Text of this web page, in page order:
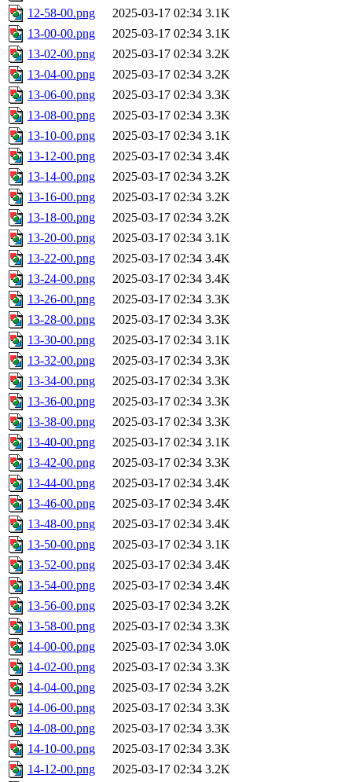
12-58-00.png 2025-03-17 02:34 3.1K
13-00-00.png
2025-03-17 02:34 3.1K
13-02-00.png
2025-03-17 02:34 3.2K
13-04-00.png
2025-03-17 02:34 3.2K
13-06-00.png
2025-03-17 02:34 3.3K
13-08-00.png
2025-03-17 02:34 3.3K
13-10-00.png
2025-03-17 02:34 3.1K
13-12-00.png
2025-03-17 02:34 3.4K
13-14-00.png
2025-03-17 02:34 3.2K
13-16-00.png
2025-03-17 02:34 3.2K
13-18-00.png
2025-03-17 02:34 3.2K
13-20-00.png
2025-03-17 02:34 3.1K
13-22-00.png
2025-03-17 02:34 3.4K
13-24-00.png
2025-03-17 02:34 3.4K
13-26-00.png
2025-03-17 02:34 3.3K
13-28-00.png
2025-03-17 02:34 3.3K
13-30-00.png
2025-03-17 02:34 3.1K
13-32-00.png
2025-03-17 02:34 3.3K
13-34-00.png
2025-03-17 02:34 3.3K
13-36-00.png
2025-03-17 02:34 3.3K
13-38-00.png
2025-03-17 02:34 3.3K
13-40-00.png
2025-03-17 02:34 3.1K
13-42-00.png
2025-03-17 02:34 3.3K
13-44-00.png
2025-03-17 02:34 3.4K
13-46-00.png
2025-03-17 02:34 3.4K
13-48-00.png
2025-03-17 02:34 3.4K
13-50-00.png
2025-03-17 02:34 3.1K
13-52-00.png
2025-03-17 02:34 3.4K
13-54-00.png
2025-03-17 02:34 3.4K
13-56-00.png
2025-03-17 02:34 3.2K
13-58-00.png
2025-03-17 02:34 3.3K
14-00-00.png
2025-03-17 02:34 3.0K
14-02-00.png
2025-03-17 02:34 3.3K
14-04-00.png
2025-03-17 02:34 3.2K
14-06-00.png
2025-03-17 02:34 3.3K
14-08-00.png
2025-03-17 02:34 3.3K
14-10-00.png
2025-03-17 02:34 3.3K
14-12-00.png
2025-03-17 02:34 3.2K